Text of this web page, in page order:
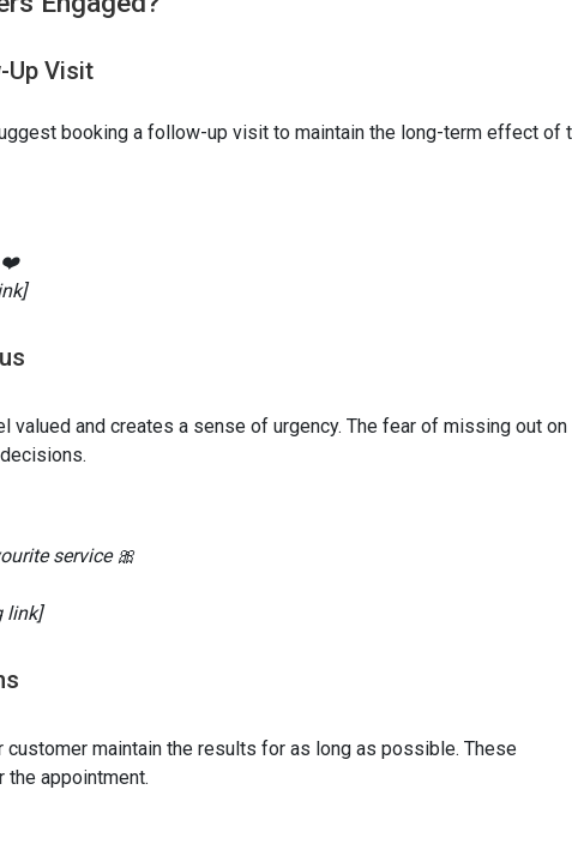
Up Visit
booking a follow-up visit to maintain the long-term effect of
❤️
and creates a sense of urgency. The fear of missing out on
service 🎀
link]
maintain the results for as long as possible. These
appointment.